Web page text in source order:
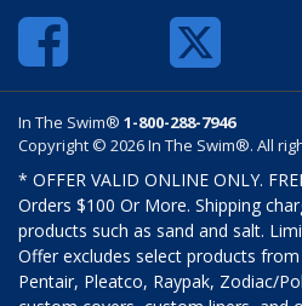
In The Swim® 1-800-288-7946
Copyright © 2026 In The Swim®. All
* OFFER VALID ONLINE ONLY.
Orders $100 Or More. Shipping
products such as sand and salt.
Offer excludes select products
Pentair, Pleatco, Raypak, Zodiac/